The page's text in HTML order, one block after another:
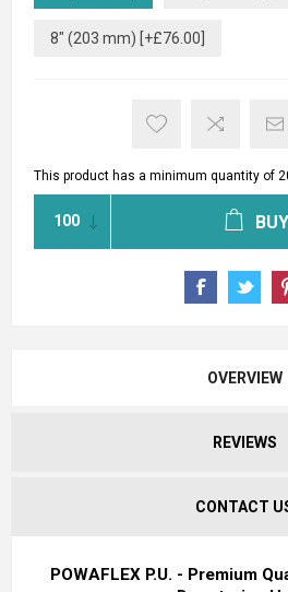
8" (203 mm) [+£76.00]
This product has a minimum quantity of
OVERVIEW
REVIEWS
CONTACT
POWAFLEX P.U. - Premium